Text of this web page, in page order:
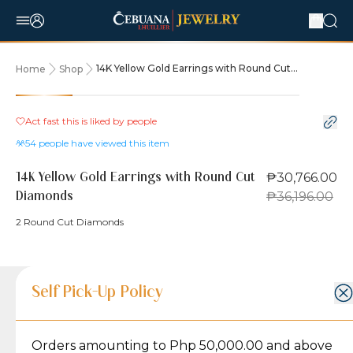
Home Shop
14K Yellow Gold Earrings with Round Cut
15% OFF
Act fast this is liked by people
54 people have viewed this item
14K Yellow Gold Earrings with Round Cut
Diamonds
₱30,766.00
₱36,196.00
2 Round Cut Diamonds
Product Details
Product Details
Grams
Jewelry Care and Item Condition
Caring for your Jewelry:
Shipping and Return Policy
Shipping Policy
Self Pick-Up Policy
Orders amounting to Php 50,000.00 and above